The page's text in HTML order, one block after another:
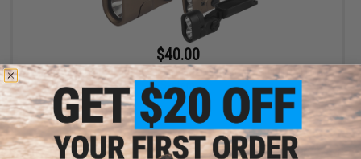
$40.00
Matrix Tactical Adjustable LED Helmet Light for Modular Rail Link
System